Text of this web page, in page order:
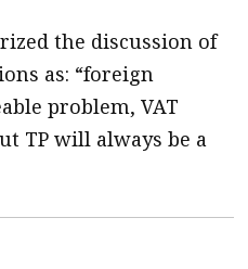
the discussion of
as: “foreign
problem, VAT
TP will always be a